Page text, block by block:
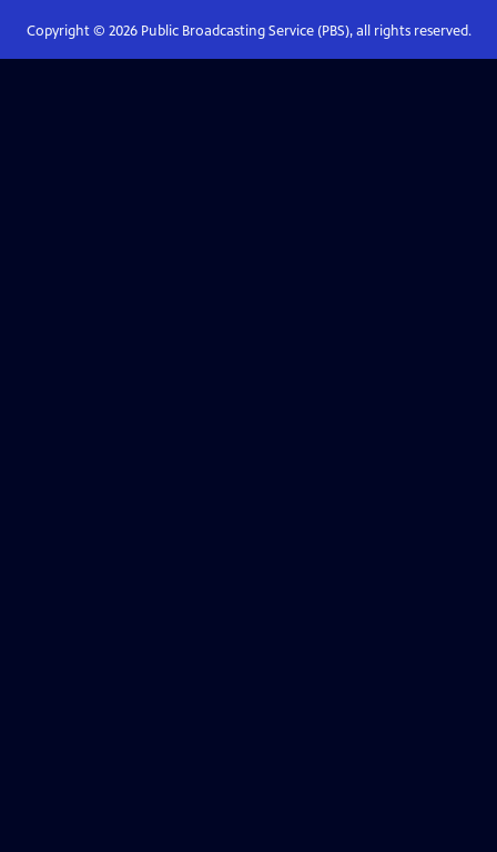
Copyright © 2026Public Broadcasting Service (PBS), all rights reserved.